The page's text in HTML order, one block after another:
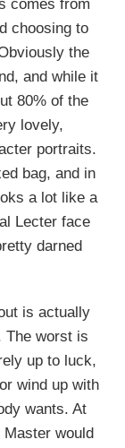
comes from
choosing to
the
and while it
80% of the
lovely,
portraits.
bag, and in
a lot like a
Lecter face
darned
is actually
The worst is
up to luck,
wind up with
wants. At
would